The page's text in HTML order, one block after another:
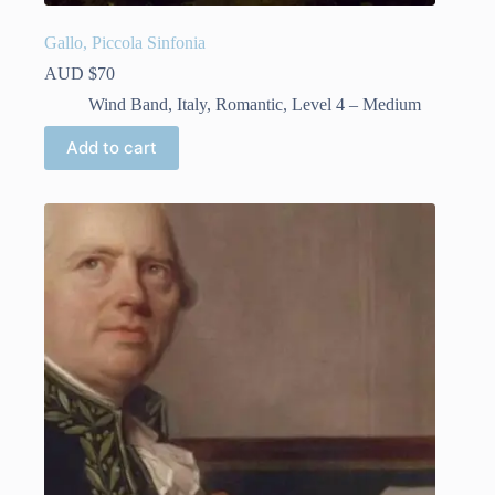
Gallo, Piccola Sinfonia
AUD $70
Wind Band, Italy, Romantic, Level 4 – Medium
Add to cart